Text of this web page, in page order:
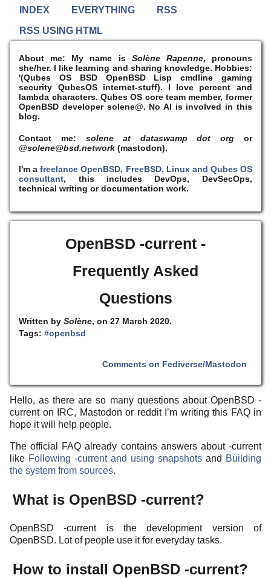
INDEX EVERYTHING
RSS
RSS USING HTML
About me: My name is Solène Rapenne, pronouns
she/her. I like learning and sharing knowledge. Hobbies:
'(Qubes OS BSD OpenBSD Lisp cmdline gaming
security QubesOS internet-stuff). I love percent and
lambda characters. Qubes OS core team member, former
OpenBSD developer solene@. No AI is involved in this
blog.
Contact me: solene at dataswamp dot org or
@solene@bsd.network (mastodon).
I'm afreelance OpenBSD, FreeBSD, Linux and Qubes OS
consultant, this includes DevOps, DevSecOps,
technical writing or documentation work.
OpenBSD -current -
Frequently Asked
Questions
Written bySolène, on 27 March 2020.
Tags:#openbsd
Comments on Fediverse/Mastodon
Hello, as there are so many questions about OpenBSD -
current on IRC, Mastodon or reddit I’m writing this FAQ in
hope it will help people.
The official FAQ already contains answers about -current
like Following -current and using snapshots and Building
the system from sources.
What is OpenBSD -current?
OpenBSD -current is the development version of
OpenBSD. Lot of people use it for everyday tasks.
How to install OpenBSD -current?